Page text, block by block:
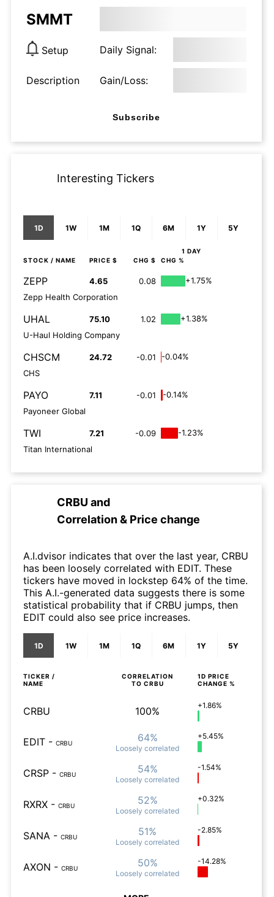
SMMT
Setup Daily Signal:
Description Gain/Loss:
Subscribe
Interesting Tickers
1D 1W 1M 1Q 6M 1Y 5Y
1 DAY
STOCK / NAME PRICE $ CHG $ CHG %
ZEPP 4.65 0.08
+1.75%
Zepp Health Corporation
UHAL 75.10 1.02
+1.38%
U-Haul Holding Company
CHSCM 24.72 -0.01
-0.04%
CHS
PAYO 7.11 -0.01
-0.14%
Payoneer Global
TWI 7.21 -0.09
-1.23%
Titan International
CRBU and
Correlation & Price change
A.I.dvisor indicates that over the last year, CRBU
has been loosely correlated with EDIT. These
tickers have moved in lockstep 64% of the time.
This A.I.-generated data suggests there is some
statistical probability that if CRBU jumps, then
EDIT could also see price increases.
1D 1W 1M 1Q 6M 1Y 5Y
TICKER /
NAME
CORRELATION
TO CRBU
1D PRICE
CHANGE %
CRBU 100% +1.86%
EDIT - CRBU 64%
Loosely correlated
+5.45%
CRSP - CRBU 54%
Loosely correlated
-1.54%
RXRX - CRBU 52%
Loosely correlated
+0.32%
SANA - CRBU 51%
Loosely correlated
-2.85%
AXON - CRBU 50%
Loosely correlated
-14.28%